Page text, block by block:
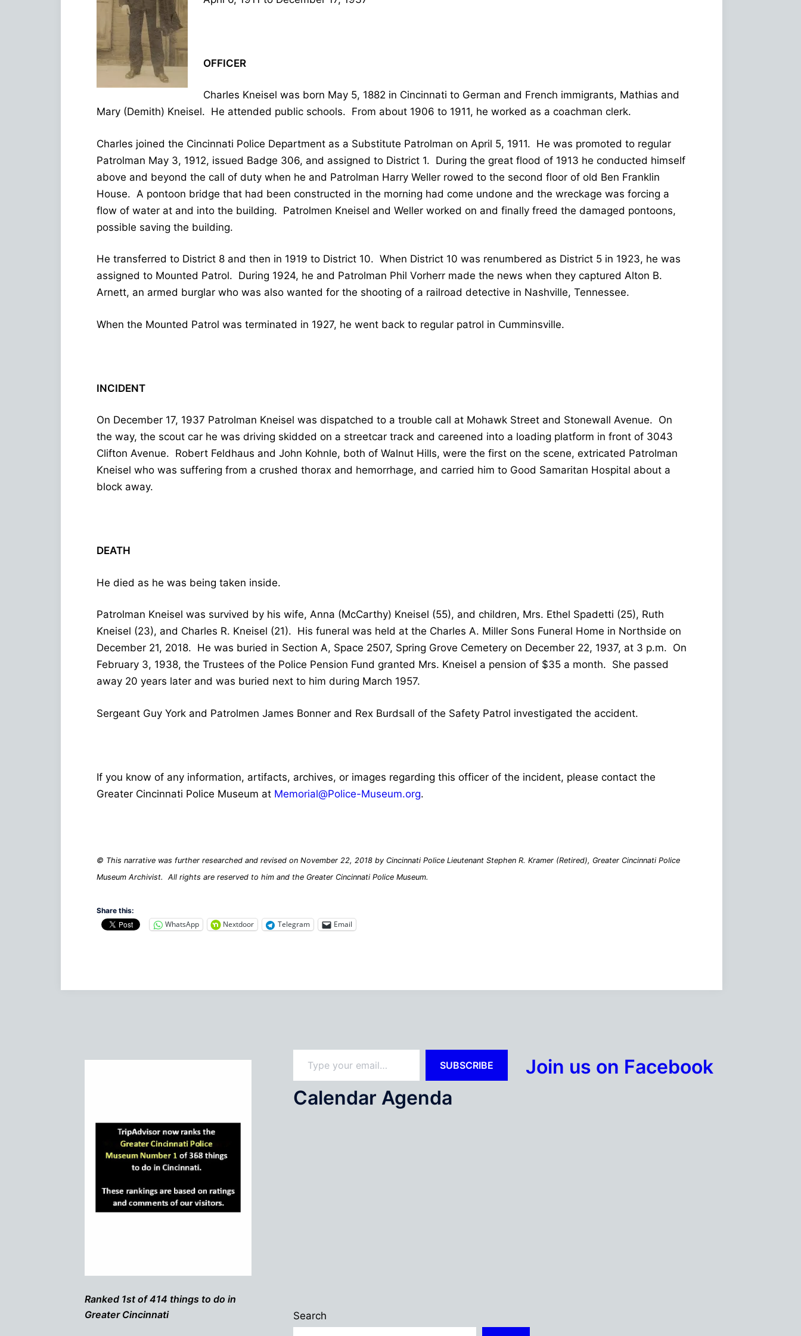
OFFICER
Charles Kneisel was born May 5, 1882 in Cincinnati to German and French immigrants, Mathias and
Mary (Demith) Kneisel. He attended public schools. From about 1906 to 1911, he worked as a coachman clerk.
Charles joined the Cincinnati Police Department as a Substitute Patrolman on April 5, 1911. He was promoted to regular
Patrolman May 3, 1912, issued Badge 306, and assigned to District 1. During the great flood of 1913 he conducted himself
above and beyond the call of duty when he and Patrolman Harry Weller rowed to the second floor of old Ben Franklin
House. A pontoon bridge that had been constructed in the morning had come undone and the wreckage was forcing a
flow of water at and into the building. Patrolmen Kneisel and Weller worked on and finally freed the damaged pontoons,
possible saving the building.
He transferred to District 8 and then in 1919 to District 10. When District 10 was renumbered as District 5 in 1923, he was
assigned to Mounted Patrol. During 1924, he and Patrolman Phil Vorherr made the news when they captured Alton B.
Arnett, an armed burglar who was also wanted for the shooting of a railroad detective in Nashville, Tennessee.
When the Mounted Patrol was terminated in 1927, he went back to regular patrol in Cumminsville.
INCIDENT
On December 17, 1937 Patrolman Kneisel was dispatched to a trouble call at Mohawk Street and Stonewall Avenue. On
the way, the scout car he was driving skidded on a streetcar track and careened into a loading platform in front of 3043
Clifton Avenue. Robert Feldhaus and John Kohnle, both of Walnut Hills, were the first on the scene, extricated Patrolman
Kneisel who was suffering from a crushed thorax and hemorrhage, and carried him to Good Samaritan Hospital about a
block away.
DEATH
He died as he was being taken inside.
Patrolman Kneisel was survived by his wife, Anna (McCarthy) Kneisel (55), and children, Mrs. Ethel Spadetti (25), Ruth
Kneisel (23), and Charles R. Kneisel (21). His funeral was held at the Charles A. Miller Sons Funeral Home in Northside on
December 21, 2018. He was buried in Section A, Space 2507, Spring Grove Cemetery on December 22, 1937, at 3 p.m. On
February 3, 1938, the Trustees of the Police Pension Fund granted Mrs. Kneisel a pension of $35 a month. She passed
away 20 years later and was buried next to him during March 1957.
Sergeant Guy York and Patrolmen James Bonner and Rex Burdsall of the Safety Patrol investigated the accident.
If you know of any information, artifacts, archives, or images regarding this officer of the incident, please contact the
Greater Cincinnati Police Museum at Memorial@Police-Museum.org.
© This narrative was further researched and revised on November 22, 2018 by Cincinnati Police Lieutenant Stephen R. Kramer (Retired), Greater Cincinnati Police
Museum Archivist. All rights are reserved to him and the Greater Cincinnati Police Museum.
Share this:
WhatsApp Nextdoor Telegram Email
Ranked 1st of 414 things to do in
Greater Cincinnati
Type your email…
SUBSCRIBE
Calendar Agenda
Search
Join us on Facebook